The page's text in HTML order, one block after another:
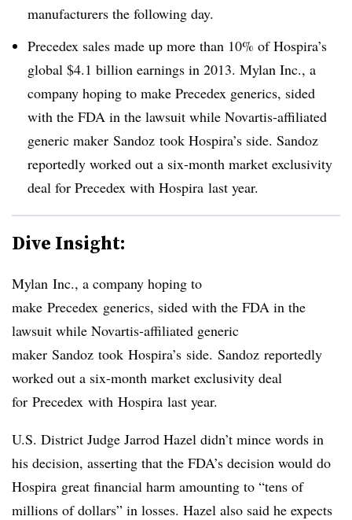
manufacturers the following day.
Precedex sales made up more than 10% of Hospira’s
global $4.1 billion earnings in 2013. Mylan Inc., a
company hoping to make Precedex generics, sided
with the FDA in the lawsuit while Novartis-affiliated
generic maker Sandoz took Hospira’s side. Sandoz
reportedly worked out a six-month market exclusivity
deal for Precedex with Hospira last year.
Dive Insight:
Mylan Inc., a company hoping to
make Precedex generics, sided with the FDA in the
lawsuit while Novartis-affiliated generic
maker Sandoz took Hospira’s side. Sandoz reportedly
worked out a six-month market exclusivity deal
for Precedex with Hospira last year.
U.S. District Judge Jarrod Hazel didn’t mince words in
his decision, asserting that the FDA’s decision would do
Hospira great financial harm amounting to “tens of
millions of dollars” in losses. Hazel also said he expects